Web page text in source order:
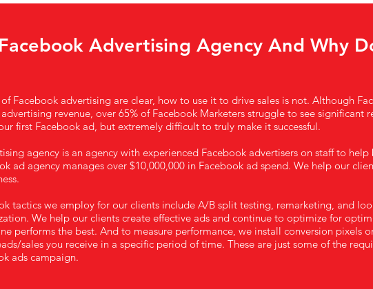
Advertising Agency And Why
Facebook advertising are clear, how to use it to drive sales is not. Although
revenue, over 65% of Facebook Marketers struggle to see significant
first Facebook ad, but extremely difficult to truly make it successful.
agency is an agency with experienced Facebook advertisers on staff to help
ad agency manages over $10,000,000 in Facebook ad spend. We help our
tactics we employ for our clients include A/B split testing, remarketing, and
We help our clients create effective ads and continue to optimize for
performs the best. And to measure performance, we install conversion pixels
sales you receive in a specific period of time. These are just some of the
ads campaign.